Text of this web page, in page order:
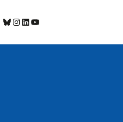
Bluesky
Instagram
LinkedIn
YouTube